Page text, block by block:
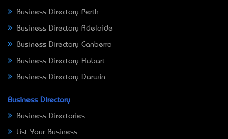
Business Directory Perth
Business Directory Adelaide
Business Directory Canberra
Business Directory Hobart
Business Directory Darwin
Business Directory
Business Directories
List Your Business